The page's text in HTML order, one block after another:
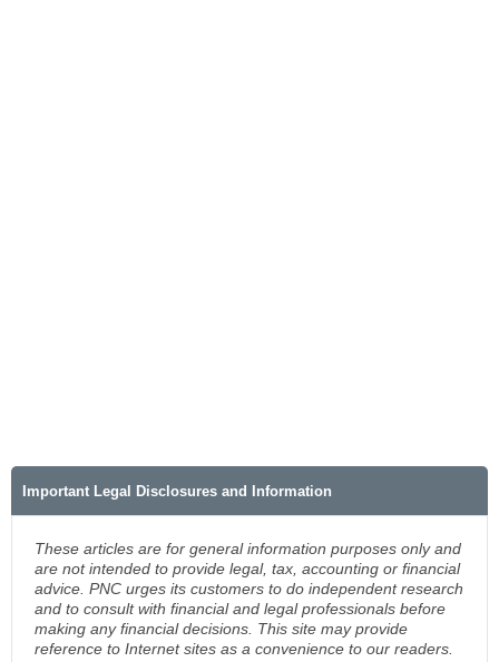
Important Legal Disclosures and Information
These articles are for general information purposes only and
are not intended to provide legal, tax, accounting or financial
advice. PNC urges its customers to do independent research
and to consult with financial and legal professionals before
making any financial decisions. This site may provide
reference to Internet sites as a convenience to our readers.